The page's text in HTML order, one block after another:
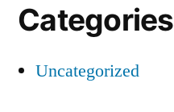
Categories
Uncategorized